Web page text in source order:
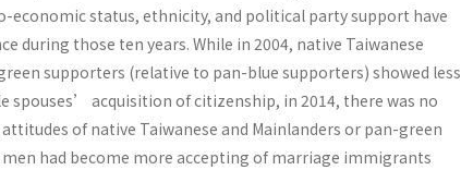
status, ethnicity, and political party support have
during those ten years. While in 2004, native Taiwanese
supporters (relative to pan-blue supporters) showed less
spouses’ acquisition of citizenship, in 2014, there was no
of native Taiwanese and Mainlanders or pan-green
had become more accepting of marriage immigrants